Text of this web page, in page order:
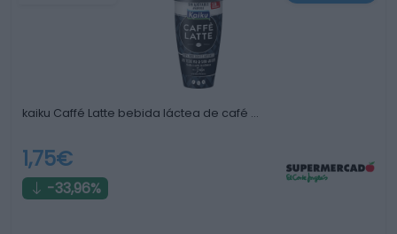
kaiku Caffé Latte bebida láctea de café …
1,75€
-33,96%